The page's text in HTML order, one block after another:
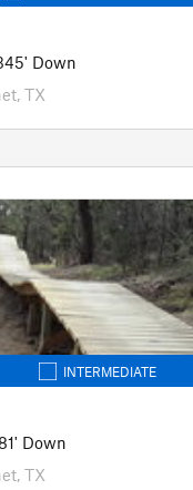
Down
TX
INTERMEDIATE
81' Down
TX